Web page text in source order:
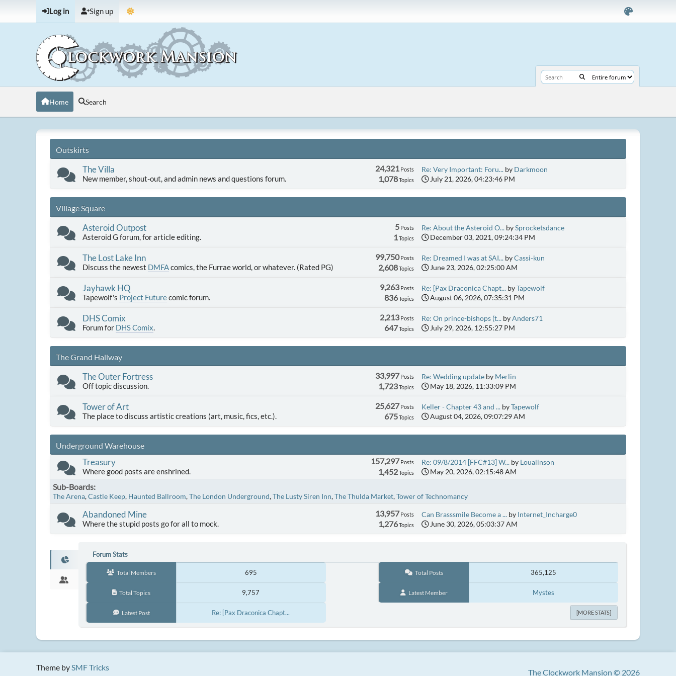
Log in Sign up
Home Search
Outskirts
The Villa
New member, shout-out, and admin news and questions forum.
24,321 Posts
1,078Topics
Re: Very Important: Foru... by Darkmoon
July 21, 2026, 04:23:46 PM
Village Square
Asteroid Outpost
Asteroid G forum, for article editing.
5Posts
1 Topics
Re: About the Asteroid O... bySprocketsdance
December 03, 2021, 09:24:34 PM
The Lost Lake Inn
Discuss the newest DMFAcomics, the Furrae world, or whatever. (Rated PG)
99,750Posts
2,608Topics
Re: Dreamed I was at SAI... byCassi-kun
June 23, 2026, 02:25:00 AM
Jayhawk HQ
Tapewolf's Project Futurecomic forum.
9,263Posts
836Topics
Re: [Pax Draconica Chapt... byTapewolf
August 06, 2026, 07:35:31 PM
DHS Comix
Forum for DHS Comix
2,213Posts
647Topics
Re: On prince-bishops (t... byAnders71
July 29, 2026, 12:55:27 PM
The Grand Hallway
The Outer Fortress
Off topic discussion.
33,997Posts
1,723Topics
Re: Wedding update by Merlin
May 18, 2026, 11:33:09 PM
Tower of Art
The place to discuss artistic creations (art, music, fics, etc.).
25,627Posts
675Topics
Keller - Chapter 43 and ... byTapewolf
August 04, 2026, 09:07:29 AM
Underground Warehouse
Treasury
Where good posts are enshrined.
157,297Posts
1,452Topics
Re: 09/8/2014 [FFC#13] W... by Loualinson
May 20, 2026, 02:15:48 AM
Sub-Boards
The Arena Castle Keep Haunted Ballroom The London Underground The Lusty Siren Inn The Thulda Market Tower of Technomancy
Abandoned Mine
Where the stupid posts go for all to mock.
13,957Posts
1,276Topics
Can Brasssmile Become a ... by Internet_Incharge0
June 30, 2026, 05:03:37 AM
Forum Stats
Total Members 695 Total Posts 365,125
Total Topics 9,757 Latest Member Mystes
Latest Post Re: [Pax Draconica Chapt... [MORE STATS]
Theme bySMF Tricks
The Clockwork Mansion © 2026